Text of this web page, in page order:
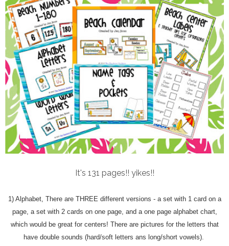
It's 131 pages!! yikes!!
1) Alphabet, There are THREE different versions - a set with 1 card on a
page, a set with 2 cards on one page, and a one page alphabet chart,
which would be great for centers! There are pictures for the letters that
have double sounds (hard/soft letters ans long/short vowels).